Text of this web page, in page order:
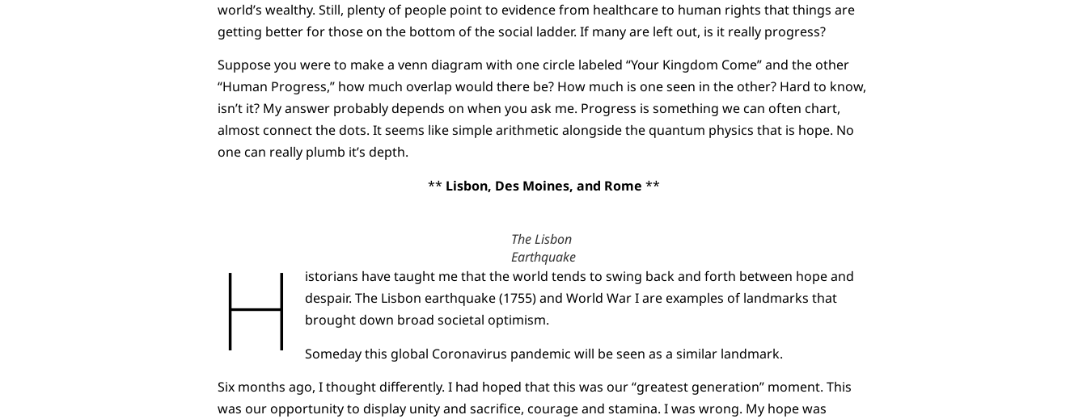
world’s wealthy. Still, plenty of people point to evidence from healthcare to human rights that things are
getting better for those on the bottom of the social ladder. If many are left out, is it really progress?
Suppose you were to make a venn diagram with one circle labeled “Your Kingdom Come” and the other
“Human Progress,” how much overlap would there be? How much is one seen in the other? Hard to know,
isn’t it? My answer probably depends on when you ask me. Progress is something we can often chart,
almost connect the dots. It seems like simple arithmetic alongside the quantum physics that is hope. No
one can really plumb it’s depth.
** Lisbon, Des Moines, and Rome **
The Lisbon
Earthquake
H
istorians have taught me that the world tends to swing back and forth between hope and
despair. The Lisbon earthquake (1755) and World War I are examples of landmarks that
brought down broad societal optimism.
Someday this global Coronavirus pandemic will be seen as a similar landmark.
Six months ago, I thought differently. I had hoped that this was our “greatest generation” moment. This
was our opportunity to display unity and sacrifice, courage and stamina. I was wrong. My hope was